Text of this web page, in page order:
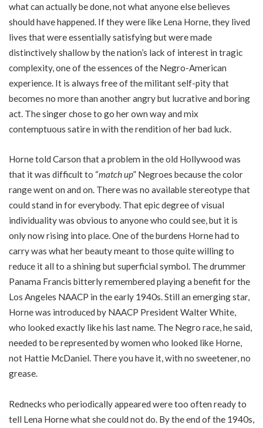
what can actually be done, not what anyone else believes
should have happened. If they were like Lena Horne, they lived
lives that were essentially satisfying but were made
distinctively shallow by the nation’s lack of interest in tragic
complexity, one of the essences of the Negro-American
experience. It is always free of the militant self-pity that
becomes no more than another angry but lucrative and boring
act. The singer chose to go her own way and mix
contemptuous satire in with the rendition of her bad luck.
Horne told Carson that a problem in the old Hollywood was
that it was difficult to “match up” Negroes because the color
range went on and on. There was no available stereotype that
could stand in for everybody. That epic degree of visual
individuality was obvious to anyone who could see, but it is
only now rising into place. One of the burdens Horne had to
carry was what her beauty meant to those quite willing to
reduce it all to a shining but superficial symbol. The drummer
Panama Francis bitterly remembered playing a benefit for the
Los Angeles NAACP in the early 1940s. Still an emerging star,
Horne was introduced by NAACP President Walter White,
who looked exactly like his last name. The Negro race, he said,
needed to be represented by women who looked like Horne,
not Hattie McDaniel. There you have it, with no sweetener, no
grease.
Rednecks who periodically appeared were too often ready to
tell Lena Horne what she could not do. By the end of the 1940s,